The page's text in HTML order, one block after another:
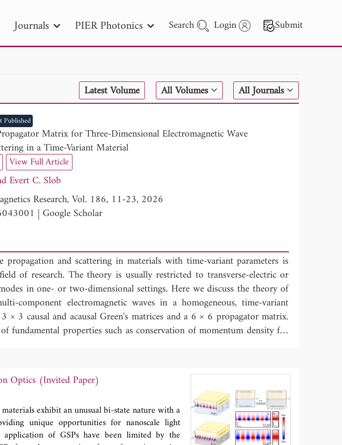
Journals PIER Photonics Search Login Submit
Search 2025 - 2026
Latest Volume All Volumes
All Journals
Published
Matrix for Three-Dimensional Electromagnetic Wave
in a Time-Variant Material
View Full Article
Evert C. Slob
Research, Vol. 186, 11-23, 2026
| Google Scholar
propagation and scattering in materials with time-variant parameters is
of research. The theory is usually restricted to transverse-electric or
in one- or two-dimensional settings. Here we discuss the theory of
component electromagnetic waves in a homogeneous, time-variant
× 3 causal and acausal Green's matrices and a 6 × 6 propagator matrix.
fundamental properties such as conservation of momentum density for
the causal and acausal Green's matrices. These properties are used in
wave-field representation (the counterpart of the Kirchhoff integral for
and an expression for Green's function retrieval with space-
of Green's function retrieval with time-correlations in a time-
Optics (Invited Paper)
exhibit an unusual bi-state nature with a
unique opportunities for nanoscale light
of GSPs have been limited by the